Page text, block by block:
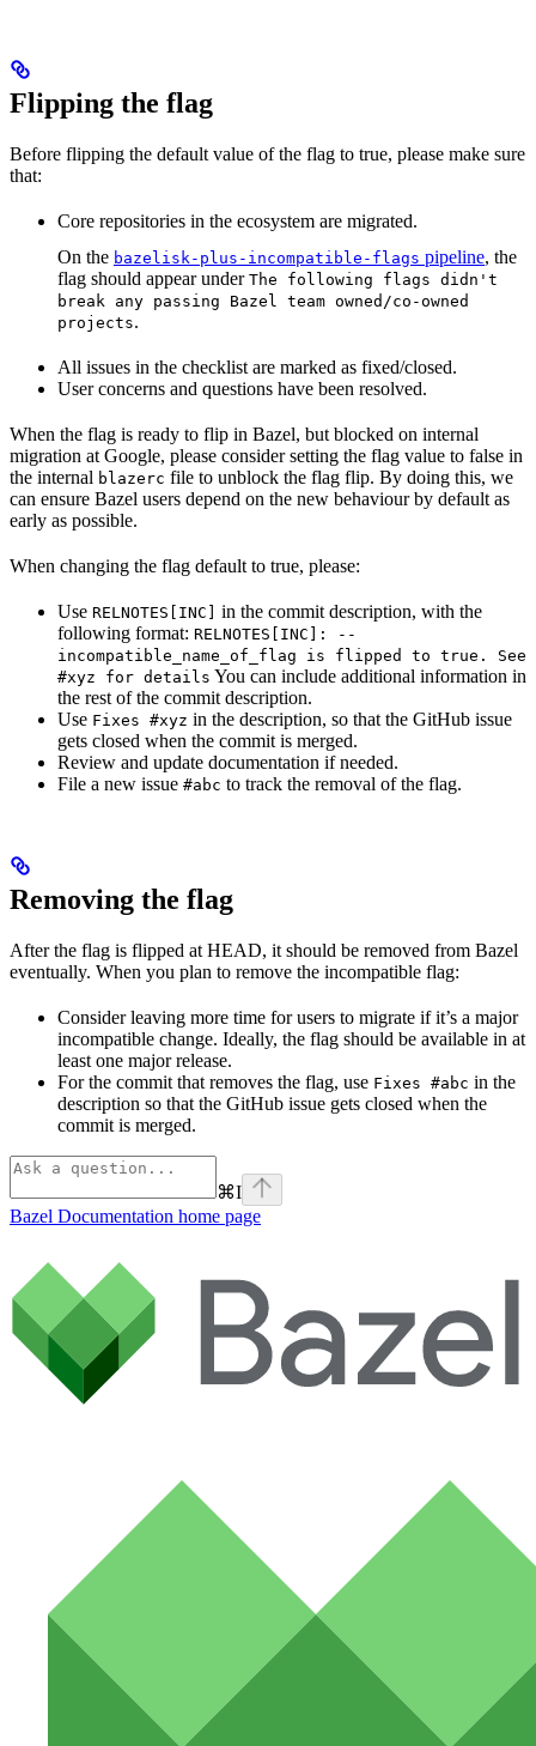
Flipping the flag
Before flipping the default value of the flag to true, please make sure
that:
Core repositories in the ecosystem are migrated.
On the bazelisk-plus-incompatible-flags pipeline, the
flag should appear under The following flags didn't
break any passing Bazel team owned/co-owned
projects.
All issues in the checklist are marked as fixed/closed.
User concerns and questions have been resolved.
When the flag is ready to flip in Bazel, but blocked on internal
migration at Google, please consider setting the flag value to false in
the internal blazerc file to unblock the flag flip. By doing this, we
can ensure Bazel users depend on the new behaviour by default as
early as possible.
When changing the flag default to true, please:
Use RELNOTES[INC]
in the commit description, with the
following format: RELNOTES[INC]: --
incompatible_name_of_flag is flipped to true. See
#xyz for details You can include additional information in
the rest of the commit description.
Use Fixes #xyz in the description, so that the GitHub issue
gets closed when the commit is merged.
Review and update documentation if needed.
File a new issue #abc to track the removal of the flag.
Removing the flag
After the flag is flipped at HEAD, it should be removed from Bazel
eventually. When you plan to remove the incompatible flag:
Consider leaving more time for users to migrate if it’s a major
incompatible change. Ideally, the flag should be available in at
least one major release.
For the commit that removes the flag, use Fixes #abc in the
description so that the GitHub issue gets closed when the
commit is merged.
⌘I
Bazel Documentation home page